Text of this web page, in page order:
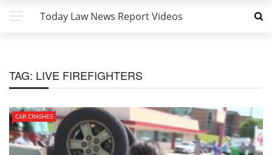
Today Law News Report Videos
TAG: LIVE FIREFIGHTERS
CAR CRASHES